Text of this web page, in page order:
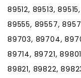
89512, 89513,
89555, 89557,
89703, 89704,
89714, 89721,
89821, 89822,